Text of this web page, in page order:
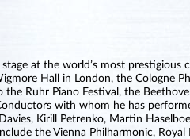
at the world’s most prestigious
Hall in London, the Cologne
the Ruhr Piano Festival, the
with whom he has
Kirill Petrenko, Martin
the Vienna Philharmonic, Royal